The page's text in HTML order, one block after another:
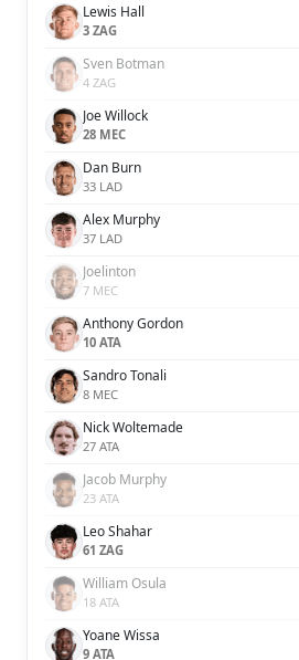
Lewis Hall
3 ZAG
Sven Botman
4 ZAG
Joe Willock
28 MEC
Dan Burn
33 LAD
Alex Murphy
37 LAD
Joelinton
7 MEC
Anthony Gordon
10 ATA
Sandro Tonali
8 MEC
Nick Woltemade
27 ATA
Jacob Murphy
23 ATA
Leo Shahar
61 ZAG
William Osula
18 ATA
Yoane Wissa
9 ATA